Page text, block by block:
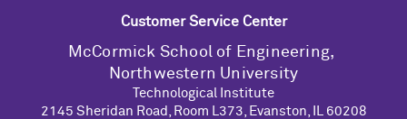
Customer Service Center
M cCormick School of Engineering,
Northwestern University
Technological Institute
2145 Sheridan Road, Room L373, Evanston, IL 60208